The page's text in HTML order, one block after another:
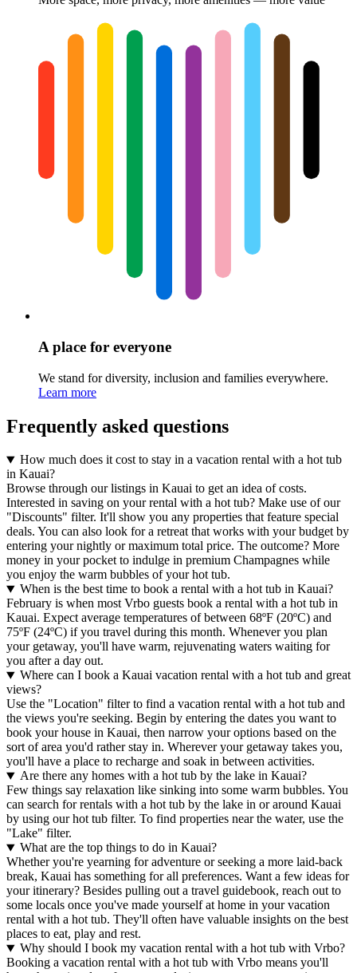
A place for everyone
We stand for diversity, inclusion and families everywhere.
Learn more
Frequently asked questions
How much does it cost to stay in a vacation rental with a hot tub
in Kauai?
Browse through our listings in Kauai to get an idea of costs.
Interested in saving on your rental with a hot tub? Make use of our
"Discounts" filter. It'll show you any properties that feature special
deals. You can also look for a retreat that works with your budget by
entering your nightly or maximum total price. The outcome? More
money in your pocket to indulge in premium Champagnes while
you enjoy the warm bubbles of your hot tub.
When is the best time to book a rental with a hot tub in Kauai?
February is when most Vrbo guests book a rental with a hot tub in
Kauai. Expect average temperatures of between 68ºF (20ºC) and
75ºF (24ºC) if you travel during this month. Whenever you plan
your getaway, you'll have warm, rejuvenating waters waiting for
you after a day out.
Where can I book a Kauai vacation rental with a hot tub and great
views?
Use the "Location" filter to find a vacation rental with a hot tub and
the views you're seeking. Begin by entering the dates you want to
book your house in Kauai, then narrow your options based on the
sort of area you'd rather stay in. Wherever your getaway takes you,
you'll have a place to recharge and soak in between activities.
Are there any homes with a hot tub by the lake in Kauai?
Few things say relaxation like sinking into some warm bubbles. You
can search for rentals with a hot tub by the lake in or around Kauai
by using our hot tub filter. To find properties near the water, use the
"Lake" filter.
What are the top things to do in Kauai?
Whether you're yearning for adventure or seeking a more laid-back
break, Kauai has something for all preferences. Want a few ideas for
your itinerary? Besides pulling out a travel guidebook, reach out to
some locals once you've made yourself at home in your vacation
rental with a hot tub. They'll often have valuable insights on the best
places to eat, play and rest.
Why should I book my vacation rental with a hot tub with Vrbo?
Booking a vacation rental with a hot tub with Vrbo means you'll